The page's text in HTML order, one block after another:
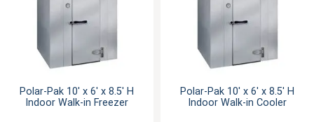
Polar-Pak 10' x 6' x 8.5' H
Indoor Walk-in Freezer
Polar-Pak 10' x 6' x 8.5' H
Indoor Walk-in Cooler